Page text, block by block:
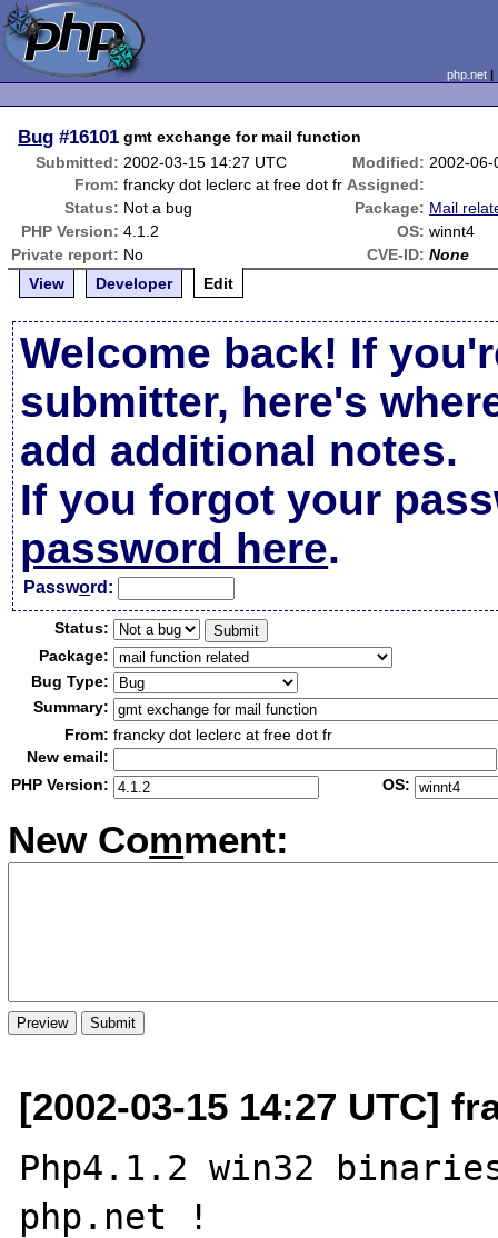
php.net
Bug #16101 gmt exchange for mail function
Submitted: 2002-03-15 14:27 UTC Modified: 2002-06-
From: francky dot leclerc at free dot fr Assigned:
Status: Not a bug Package: Mail
PHP Version: 4.1.2 OS: winnt4
Private report: No CVE-ID: None
View
Developer Edit
Welcome back! If
submitter, here's
add additional notes.
If you forgot your
password here.
Password:
Status:
Package:
Bug Type:
Summary:
From: francky dot leclerc at free dot fr
New email:
PHP Version:
OS:
New Comment:
[2002-03-15 14:27 UTC]
Php4.1.2 win32
php.net !